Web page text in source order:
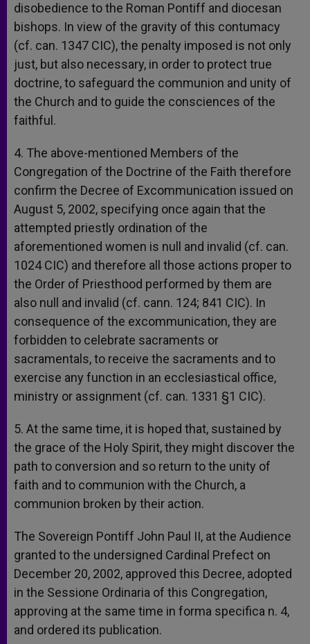
disobedience to the Roman Pontiff and diocesan
bishops. In view of the gravity of this contumacy
(cf. can. 1347 CIC), the penalty imposed is not only
just, but also necessary, in order to protect true
doctrine, to safeguard the communion and unity of
the Church and to guide the consciences of the
faithful.
4. The above-mentioned Members of the
Congregation of the Doctrine of the Faith therefore
confirm the Decree of Excommunication issued on
August 5, 2002, specifying once again that the
attempted priestly ordination of the
aforementioned women is null and invalid (cf. can.
1024 CIC) and therefore all those actions proper to
the Order of Priesthood performed by them are
also null and invalid (cf. cann. 124; 841 CIC). In
consequence of the excommunication, they are
forbidden to celebrate sacraments or
sacramentals, to receive the sacraments and to
exercise any function in an ecclesiastical office,
ministry or assignment (cf. can. 1331 §1 CIC).
5. At the same time, it is hoped that, sustained by
the grace of the Holy Spirit, they might discover the
path to conversion and so return to the unity of
faith and to communion with the Church, a
communion broken by their action.
The Sovereign Pontiff John Paul II, at the Audience
granted to the undersigned Cardinal Prefect on
December 20, 2002, approved this Decree, adopted
in the Sessione Ordinaria of this Congregation,
approving at the same time in forma specifica n. 4,
and ordered its publication.